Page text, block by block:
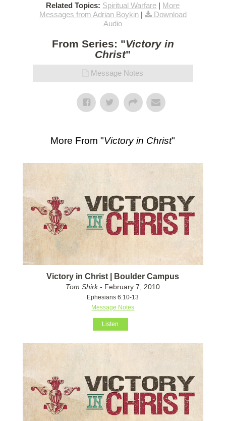
Related Topics: Spiritual Warfare | More
Messages from Adrian Boykin|
Download
Audio
From Series: "Victory in
Christ"
Message Notes
More From "Victory in Christ"
Victory in Christ | Boulder Campus
Tom Shirk- February 7, 2010
Ephesians 6:10-13
Message Notes
Listen